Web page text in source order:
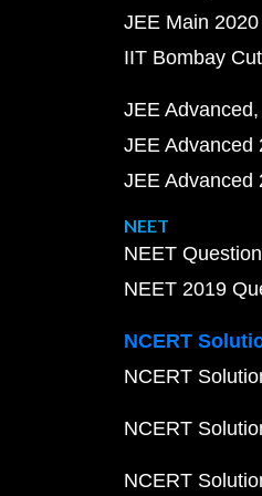
JEE Main
IIT Bombay
JEE Advanced
JEE Advanced
JEE Advanced
NEET
NEET
NEET 2019
NCERT
NCERT
NCERT
NCERT